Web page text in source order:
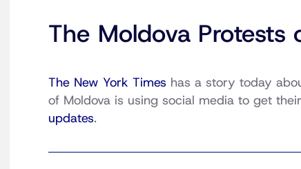
The Moldova Protests
The New York Times has a story today
of Moldova is using social media to get
updates.